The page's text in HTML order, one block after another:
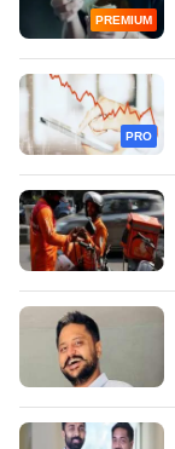
PREMIUM
PRO